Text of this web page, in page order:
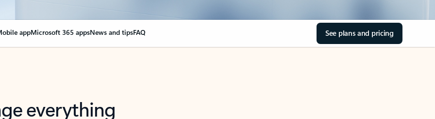
appMicrosoft 365 appsNews and tipsFAQ See plans and pricing
everything